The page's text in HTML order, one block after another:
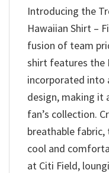
Introducing the
Hawaiian Shirt –
fusion of team
shirt features the
incorporated into
design, making it
fan’s collection.
breathable fabric,
cool and
at Citi Field,